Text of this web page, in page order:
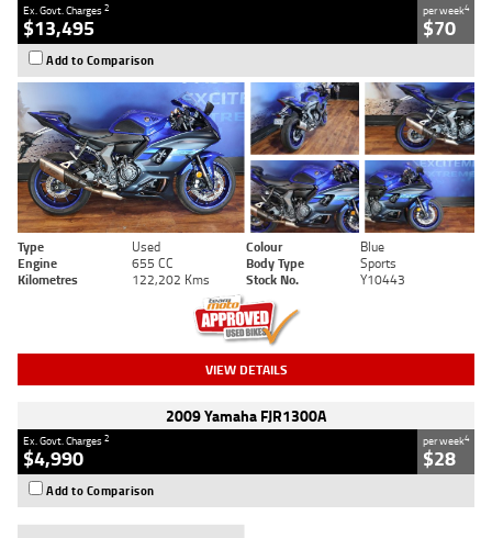
Ex. Govt. Charges2
$13,495
per week4
$70
Add to Comparison
Type Used Colour
Blue
Engine
655 CC Body Type
Sports
Kilometres
122,202 Kms Stock No. Y10443
VIEW DETAILS
2009 Yamaha FJR1300A
Ex. Govt. Charges2
$4,990
per week4
$28
Add to Comparison